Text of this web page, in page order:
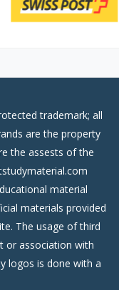
trademark; all
are the property
the assests of the
material
materials provided
The usage of third
or association with
logos is done with a